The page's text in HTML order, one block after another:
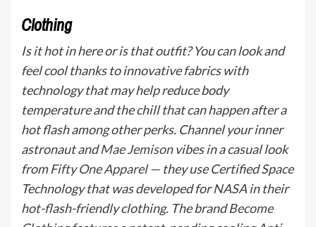
Clothing
Is it hot in here or is that outfit? You can look and
feel cool thanks to innovative fabrics with
technology that may help reduce body
temperature and the chill that can happen after a
hot flash among other perks. Channel your inner
astronaut andMae Jemisonvibes in a casual look
fromFifty One Apparel— they use Certified Space
Technology that was developed for NASA in their
hot-flash-friendly clothing. The brandBecome